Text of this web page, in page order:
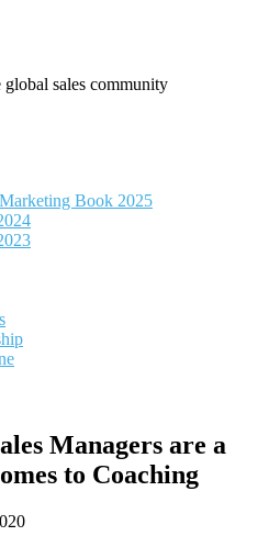
sales community
Book 2025
Managers are a
to Coaching